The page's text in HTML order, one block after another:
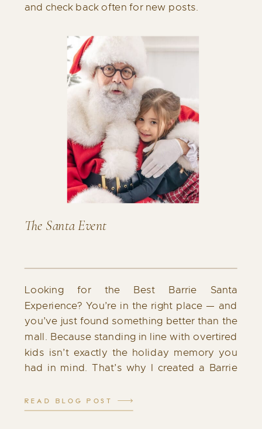
and check back often for new posts.
READ BLOG POST
Looking for the Best Barrie Santa
Experience? You’re in the right place — and
you’ve just found something better than the
mall. Because standing in line with overtired
kids isn’t exactly the holiday memory you
had in mind. That’s why I created a Barrie
cozy, and filled with genuine […]
The Santa Event